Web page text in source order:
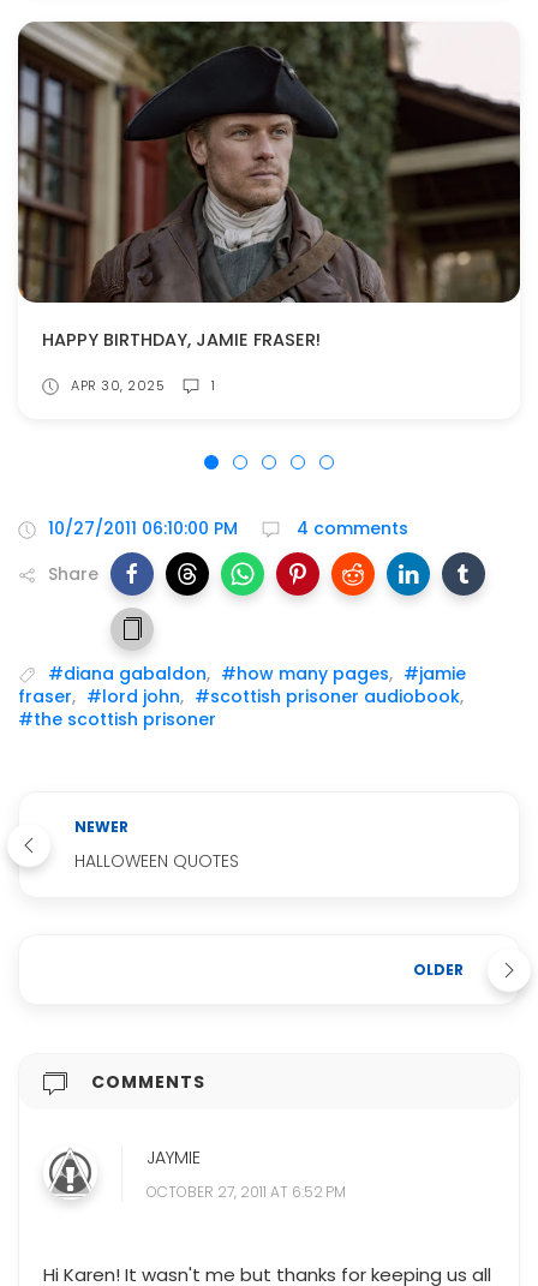
HAPPY BIRTHDAY, JAMIE FRASER!
APR 30, 2025 1
10/27/2011 06:10:00 PM
4 comments
Share
#diana gabaldon, #how many pages, #jamie
fraser, #lord john, #scottish prisoner audiobook,
#the scottish prisoner
NEWER
HALLOWEEN QUOTES
OLDER
COMMENTS
JAYMIE
OCTOBER 27, 2011 AT 6:52 PM
Hi Karen! It wasn't me but thanks for keeping us all